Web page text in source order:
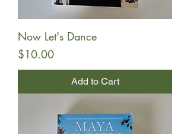
Now Let's Dance
Price
$10.00
Add to Cart